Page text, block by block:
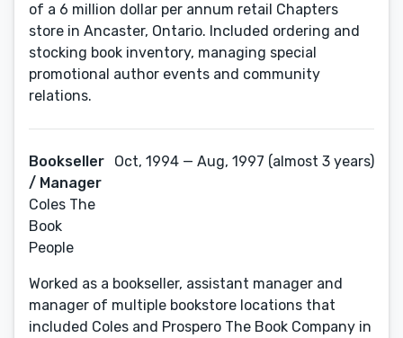
of a 6 million dollar per annum retail Chapters
store in Ancaster, Ontario. Included ordering and
stocking book inventory, managing special
promotional author events and community
relations.
Bookseller
/ Manager
Coles The
Book
People
Oct, 1994 — Aug, 1997 (almost 3 years)
Worked as a bookseller, assistant manager and
manager of multiple bookstore locations that
included Coles and Prospero The Book Company in